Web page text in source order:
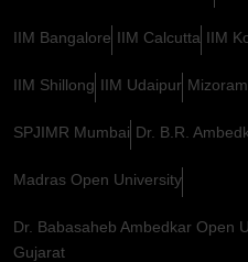
IIM Bangalore IIM Calcutta IIM
IIM Shillong IIM Udaipur
SPJIMR Mumbai Dr. B.R.
Madras Open University
Dr. Babasaheb Ambedkar Open
Gujarat